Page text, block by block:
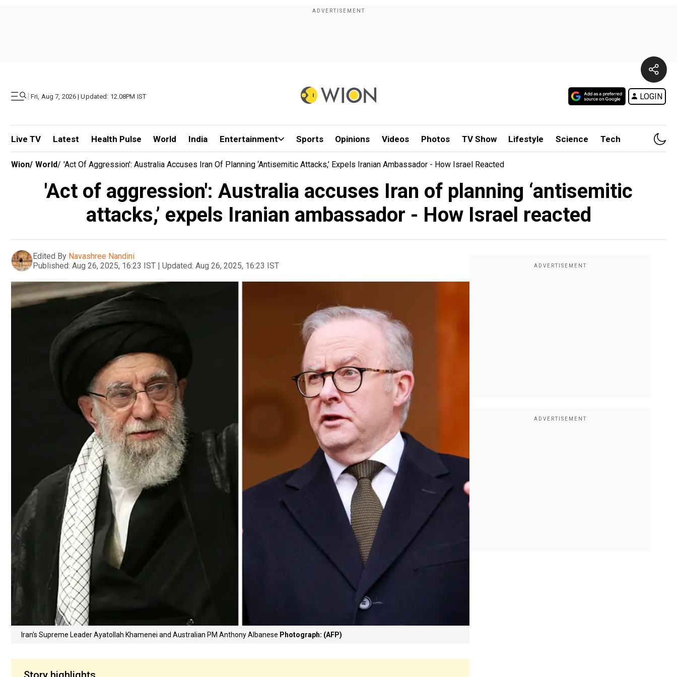
| Fri, Aug 7, 2026 | Updated: 12.08PM IST LOGIN
Live TV Latest Health Pulse World India Entertainment Sports Opinions Videos Photos TV Show Lifestyle Science Tech
Wion/ World/ 'Act Of Aggression': Australia Accuses Iran Of Planning ‘antisemitic Attacks,’ Expels Iranian Ambassador - How Israel Reacted
'Act of aggression': Australia accuses Iran of planning ‘antisemitic
attacks,’ expels Iranian ambassador - How Israel reacted
Edited By Navashree Nandini
Published: Aug 26, 2025, 16:23 IST | Updated: Aug 26, 2025, 16:23 IST
Iran's Supreme Leader Ayatollah Khamenei and Australian PM Anthony Albanese Photograph: (AFP)